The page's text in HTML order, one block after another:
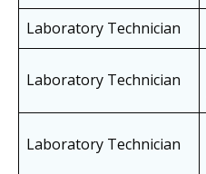
Laboratory Technician
Laboratory Technician
Laboratory Technician